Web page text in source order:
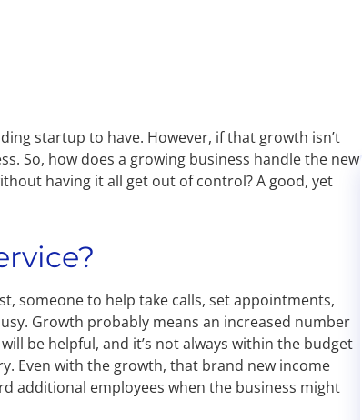
startup to have. However, if that growth isn’t
So, how does a growing business handle the new
having it all get out of control? A good, yet
someone to help take calls, set appointments,
Growth probably means an increased number
be helpful, and it’s not always within the budget
Even with the growth, that brand new income
additional employees when the business might